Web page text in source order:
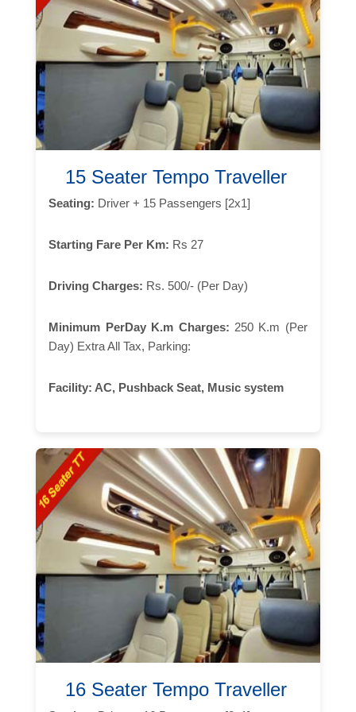
15 Seater Tempo Traveller
Seating: Driver + 15 Passengers [2x1]
Starting Fare Per Km: Rs 27
Driving Charges: Rs. 500/- (Per Day)
Minimum PerDay K.m Charges: 250 K.m (Per
Day) Extra All Tax, Parking:
Facility: AC, Pushback Seat, Music system
16 Seater Tempo Traveller